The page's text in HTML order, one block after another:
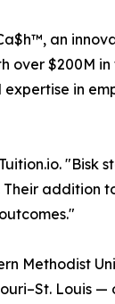
an
over $200M in
expertise in
"Bisk
addition
Methodist
Louis